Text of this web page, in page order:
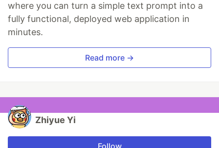
where you can turn a simple text prompt into a
fully functional, deployed web application in
minutes.
Read more →
Zhiyue Yi